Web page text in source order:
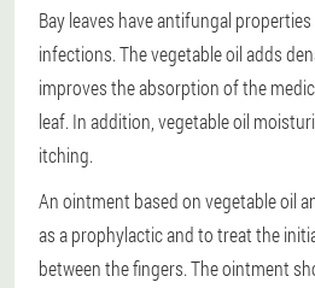
Bay leaves have antifungal
infections. The vegetable oil adds
improves the absorption of the
leaf. In addition, vegetable oil
itching.
An ointment based on vegetable oil
as a prophylactic and to treat the
between the fingers. The ointment